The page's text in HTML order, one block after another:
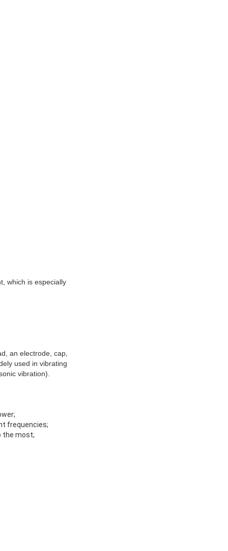
which is especially
an electrode, cap,
used in vibrating
vibration).
frequencies;
the most;